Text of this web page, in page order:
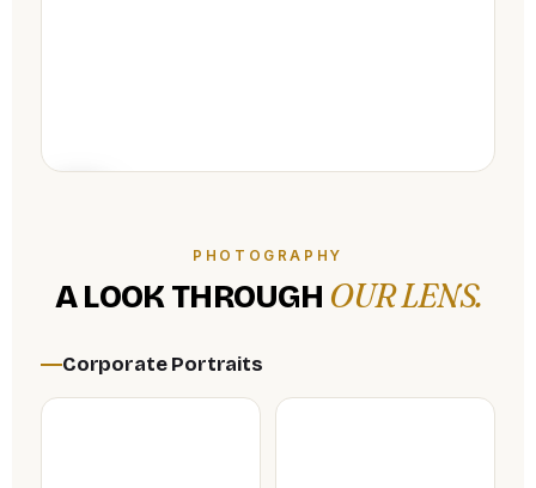
PHOTOGRAPHY
A LOOK THROUGH OUR LENS.
Corporate Portraits